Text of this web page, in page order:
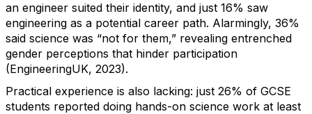
an engineer suited their identity, and just 16% saw
engineering as a potential career path. Alarmingly, 36%
said science was “not for them,” revealing entrenched
gender perceptions that hinder participation
(EngineeringUK, 2023).
Practical experience is also lacking: just 26% of GCSE
students reported doing hands-on science work at least